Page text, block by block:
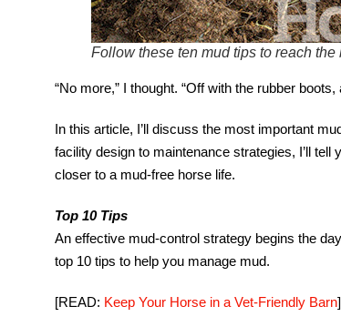
Follow these ten mud tips to reach
“No more,” I thought. “Off with the rubber
In this article, I’ll discuss the most important
facility design to maintenance strategies, I’ll
closer to a mud-free horse life.
Top 10 Tips
An effective mud-control strategy begins the
top 10 tips to help you manage mud.
[READ: Keep Your Horse in a Vet-Friendly Barn]